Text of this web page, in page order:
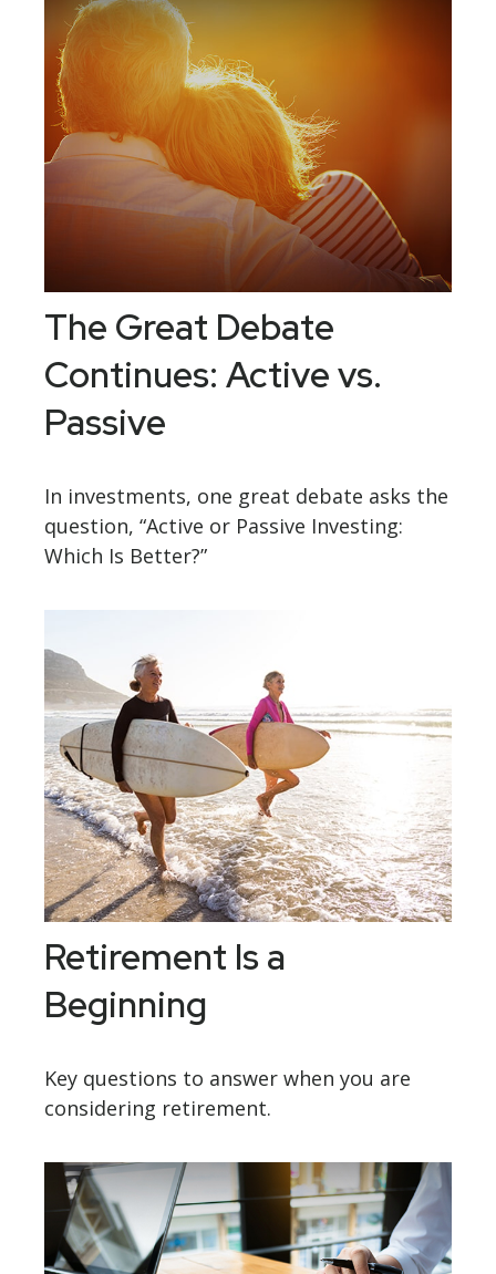
The Great Debate
Continues: Active vs.
Passive
In investments, one great debate asks the
question, “Active or Passive Investing:
Which Is Better?”
Retirement Is a
Beginning
Key questions to answer when you are
considering retirement.